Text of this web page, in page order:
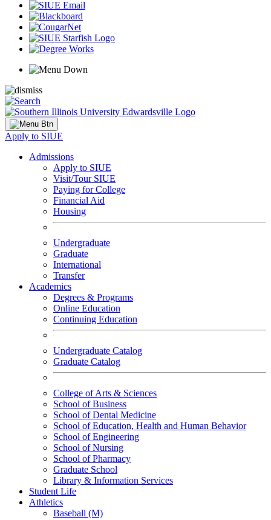
Apply to SIUE
Admissions
Apply to SIUE
Visit/Tour SIUE
Paying for College
Financial Aid
Housing
Undergraduate
Graduate
International
Transfer
Academics
Degrees & Programs
Online Education
Continuing Education
Undergraduate Catalog
Graduate Catalog
College of Arts & Sciences
School of Business
School of Dental Medicine
School of Education, Health and Human Behavior
School of Engineering
School of Nursing
School of Pharmacy
Graduate School
Library & Information Services
Student Life
Athletics
Baseball (M)